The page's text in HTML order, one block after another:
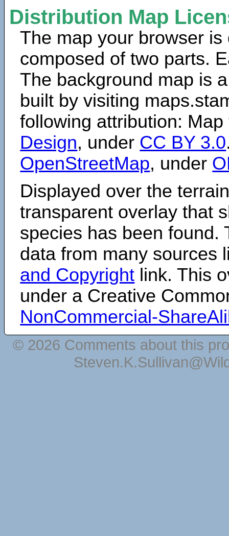
Distribution Map
The map your browser is
composed of two parts.
The background map is
built by visiting
following attribution:
Design, under CC BY 3.0
OpenStreetMap, under
Displayed over the
transparent overlay that
species has been found.
data from many sources
and Copyright link. This
under a Creative
NonCommercial-
© 2026 Comments about this